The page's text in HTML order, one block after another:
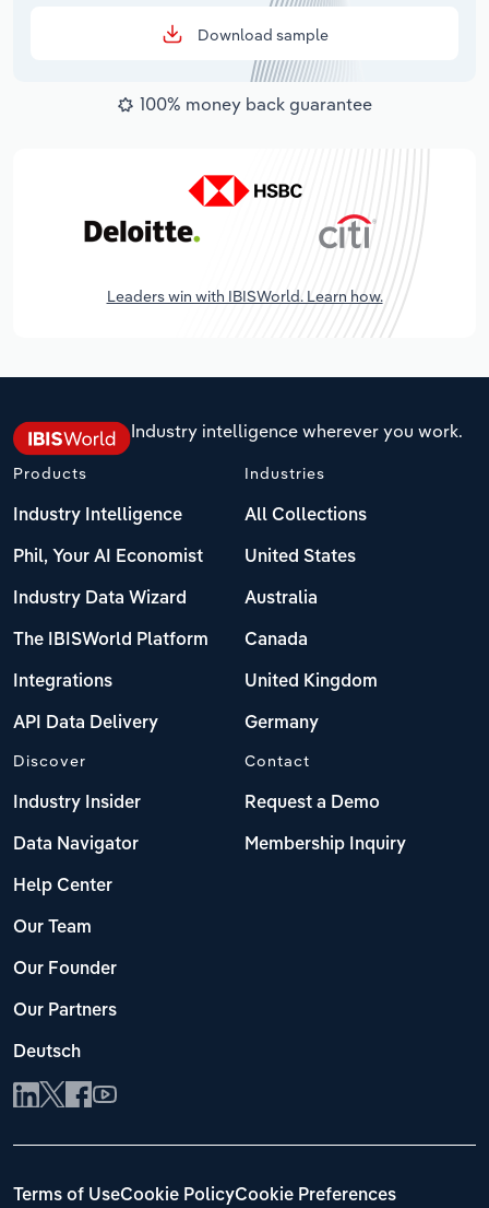
Download sample
100% money back guarantee
Leaders win with IBISWorld. Learn how.
Industry intelligence wherever you work.
Products
Industry Intelligence
Phil, Your AI Economist
Industry Data Wizard
The IBISWorld Platform
Integrations
API Data Delivery
Industries
All Collections
United States
Australia
Canada
United Kingdom
Germany
Discover
Industry Insider
Data Navigator
Help Center
Our Team
Our Founder
Our Partners
Deutsch
Contact
Request a Demo
Membership Inquiry
Terms of UseCookie PolicyCookie Preferences